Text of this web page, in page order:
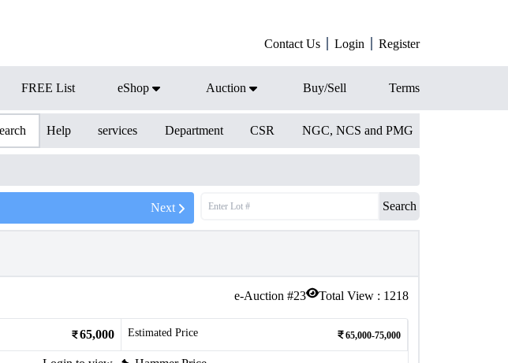
Contact Us Login Register
FREE List eShop Auction Buy/Sell Terms
Help services Department CSR NGC, NCS and PMG
Next Search
e-Auction #23 Total View : 1218
65,000 Estimated Price 65,000-75,000